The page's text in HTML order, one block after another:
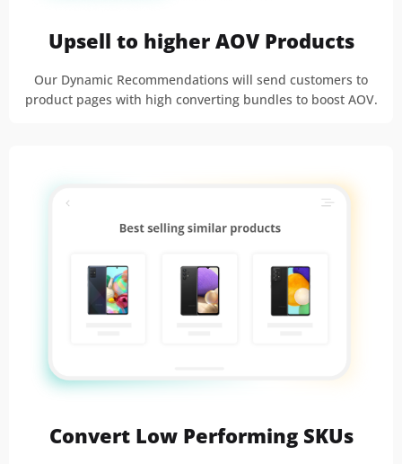
Upsell to higher AOV Products
Our Dynamic Recommendations will send customers to
product pages with high converting bundles to boost AOV.
Convert Low Performing SKUs